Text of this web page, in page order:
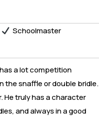
Schoolmaster
a lot competition
the snaffle or double bridle.
He truly has a character
and always in a good